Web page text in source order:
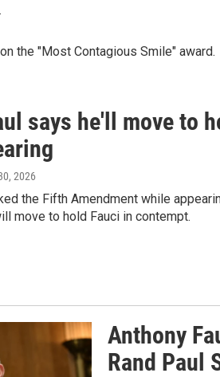
the "Most Contagious Smile" award.
says he'll move to
2026
the Fifth Amendment while
move to hold Fauci in contempt.
Anthony
Rand Paul